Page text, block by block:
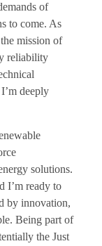
of
to come. As
mission of
reliability
deeply
solutions.
I’m ready to
by innovation,
Being part of
the Just